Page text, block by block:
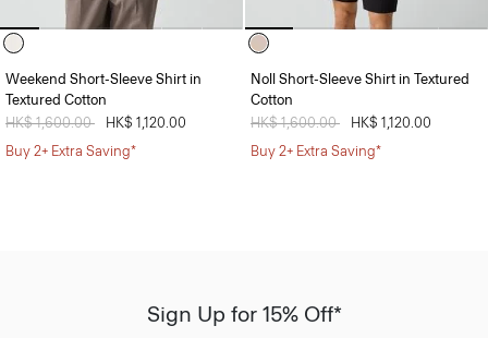
Weekend Short-Sleeve Shirt in
Textured Cotton
Price reduced from
HK$ 1,600.00
HK$ 1,120.00
Buy 2+ Extra Saving*
Noll Short-Sleeve Shirt in Textured
Cotton
Price reduced from
HK$ 1,600.00
HK$ 1,120.00
Buy 2+ Extra Saving*
Sign Up for 15% Off*